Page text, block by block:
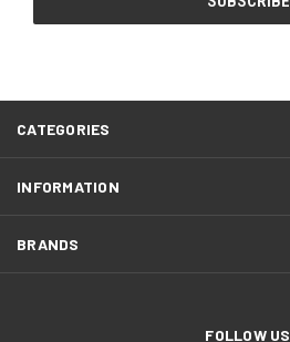
CATEGORIES
INFORMATION
BRANDS
FOLLOW US